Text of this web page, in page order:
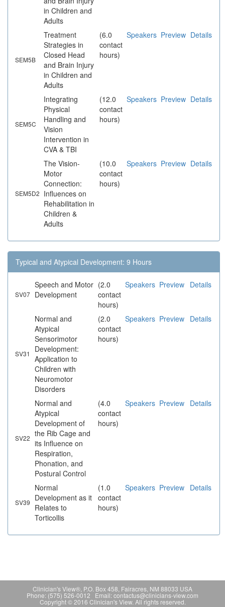
in Children and
Adults
SEM5B
Treatment
Strategies in
Closed Head
and Brain Injury
in Children and
Adults
(6.0
contact
hours)
Speakers Preview Details
SEM5C
Integrating
Physical
Handling and
Vision
Intervention in
CVA & TBI
(12.0
contact
hours)
Speakers Preview Details
SEM5D2
The Vision-
Motor
Connection:
Influences on
Rehabilitation in
Children &
Adults
(10.0
contact
hours)
Speakers Preview Details
Typical and Atypical Development: 9 Hours
SV07
Speech and Motor
Development
(2.0
contact
hours)
Speakers Preview Details
SV31
Normal and
Atypical
Sensorimotor
Development:
Application to
Children with
Neuromotor
Disorders
(2.0
contact
hours)
Speakers Preview Details
SV22
Normal and
Atypical
Development of
the Rib Cage and
its Influence on
Respiration,
Phonation, and
Postural Control
(4.0
contact
hours)
Speakers Preview Details
SV39
Normal
Development as it
Relates to
Torticollis
(1.0
contact
hours)
Speakers Preview Details
Clinician's View®, P.O. Box 458, Fairacres, NM 88033 USA
Phone: (575) 526-0012 Email: contactus@clinicians-view.com
Copyright © 2016 Clinician's View. All rights reserved.